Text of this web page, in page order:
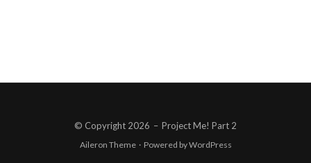
© Copyright 2026 – Project Me! Part 2
Aileron Theme · Powered byWordPress